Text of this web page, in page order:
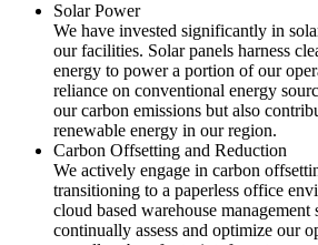
Solar Power
We have invested significantly in
our facilities. Solar panels harness
energy to power a portion of our
reliance on conventional energy
our carbon emissions but also
renewable energy in our region.
Carbon Offsetting and Reduction
We actively engage in carbon
transitioning to a paperless office
cloud based warehouse
continually assess and optimize our